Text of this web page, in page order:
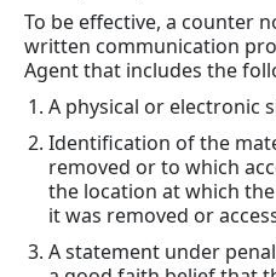
To be effective, a counter
written communication
Agent that includes the
A physical or electronic
Identification of the
removed or to which
the location at which
it was removed or
A statement under